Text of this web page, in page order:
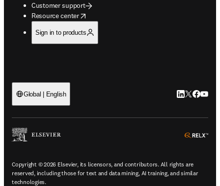
Customer support
Resource center
opens in new tab/window
Sign in to products
Global | English LinkedIn
Twitter
Copyright © 2026 Elsevier, its licensors, and contributors. All rights are
reserved, including those for text and data mining, AI training, and similar
technologies.